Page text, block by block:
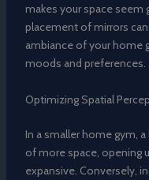
makes your space seem
placement of mirrors
ambiance of your home
moods and preferences.
Optimizing Spatial
In a smaller home gym,
of more space, opening
expansive. Conversely,